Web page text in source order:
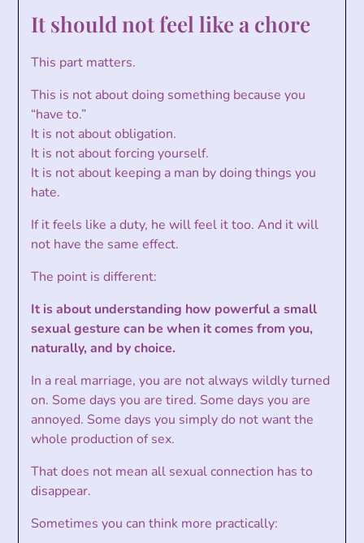
It should not feel like a chore
This part matters.
This is not about doing something because you
“have to.”
It is not about obligation.
It is not about forcing yourself.
It is not about keeping a man by doing things you
hate.
If it feels like a duty, he will feel it too. And it will
not have the same effect.
The point is different:
It is about understanding how powerful a small
sexual gesture can be when it comes from you,
naturally, and by choice.
In a real marriage, you are not always wildly turned
on. Some days you are tired. Some days you are
annoyed. Some days you simply do not want the
whole production of sex.
That does not mean all sexual connection has to
disappear.
Sometimes you can think more practically: